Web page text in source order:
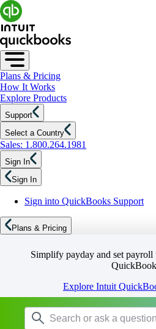
Plans & Pricing
How It Works
Explore Products
Support
Select a Country
Sales: 1.800.264.1981
Sign In
Sign In
Sign into QuickBooks Support
Plans & Pricing
Simplify payday and set
Explore Intuit